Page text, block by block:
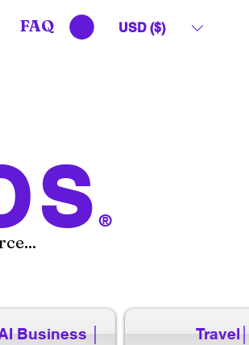
®
FAQ USD ($)
Business │ Travel│